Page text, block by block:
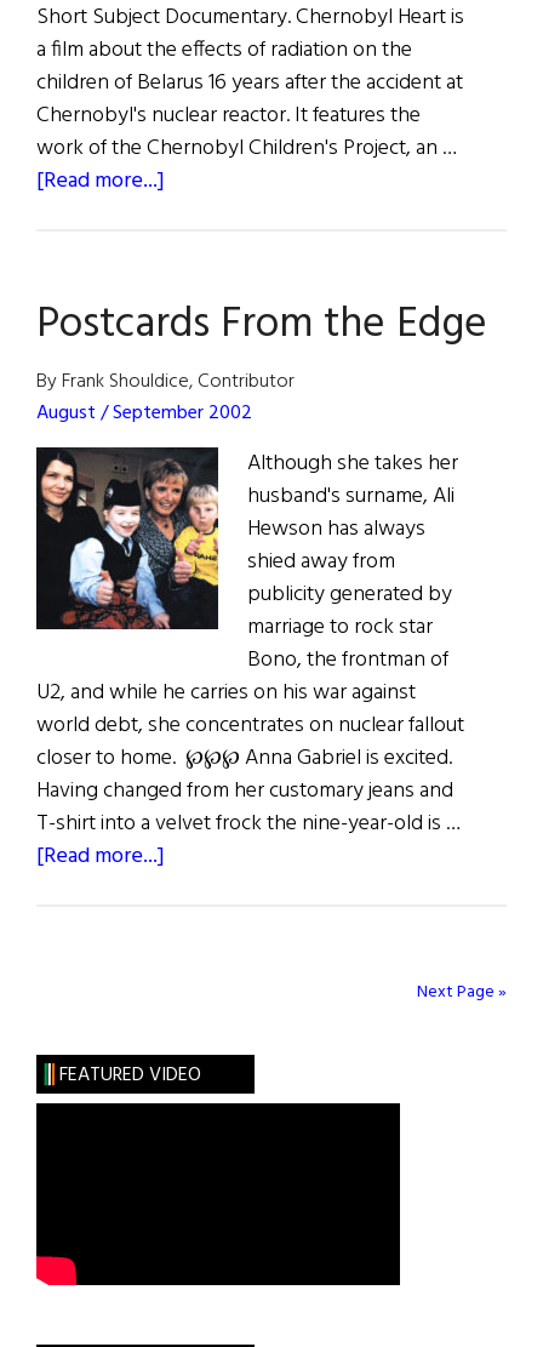
Short Subject Documentary. Chernobyl Heart is
a film about the effects of radiation on the
children of Belarus 16 years after the accident at
Chernobyl's nuclear reactor. It features the
work of the Chernobyl Children's Project, an …
[Read more...]
Postcards From the Edge
By Frank Shouldice, Contributor
August / September 2002
Although she takes her
husband's surname, Ali
Hewson has always
shied away from
publicity generated by
marriage to rock star
Bono, the frontman of
U2, and while he carries on his war against
world debt, she concentrates on nuclear fallout
closer to home. ℘℘℘ Anna Gabriel is excited.
Having changed from her customary jeans and
T-shirt into a velvet frock the nine-year-old is …
[Read more...]
Next Page »
FEATURED VIDEO